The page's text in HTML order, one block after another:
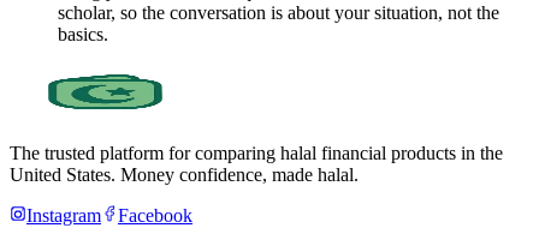
scholar, so the conversation is about your situation, not the
basics.
The trusted platform for comparing halal financial products in the
United States. Money confidence, made halal.
Instagram
Facebook